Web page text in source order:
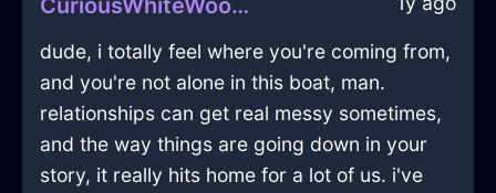
CuriousWhiteWoodPaintInMontrealWithConfusion
dude, i totally feel where you're coming from,
and you're not alone in this boat, man.
relationships can get real messy sometimes,
and the way things are going down in your
story, it really hits home for a lot of us. i've